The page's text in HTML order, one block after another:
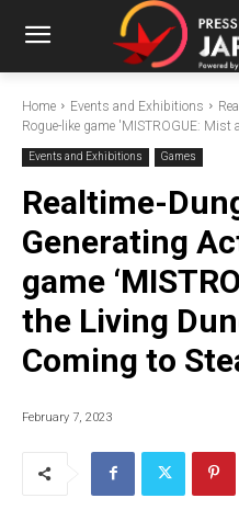
Home Events and Exhibitions
Rogue-like game 'MISTROGUE:
Events and Exhibitions Games
Realtime-
Generating
game
the Living
Coming to
February 7, 2023